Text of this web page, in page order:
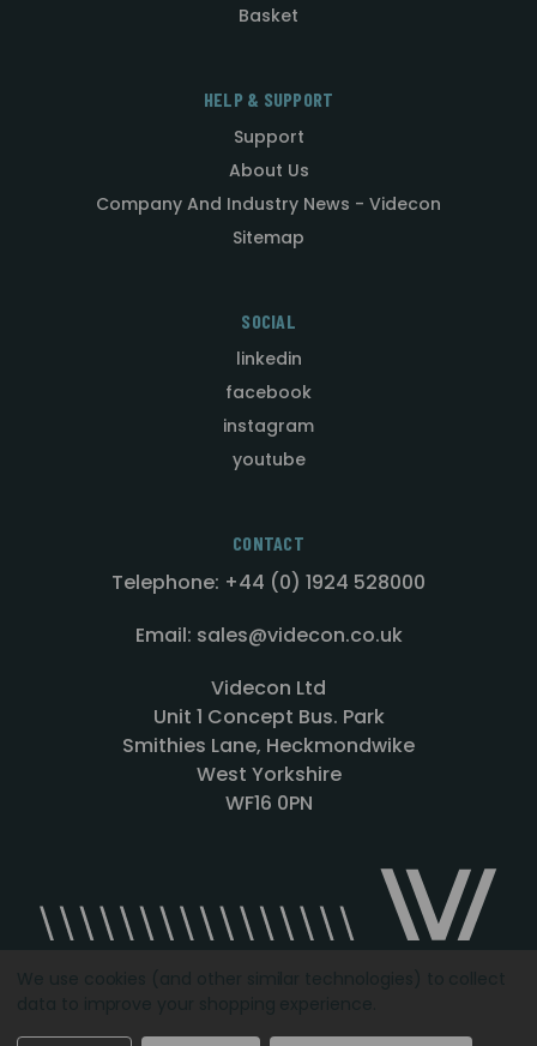
Basket
HELP & SUPPORT
Support
About Us
Company And Industry News - Videcon
Sitemap
SOCIAL
linkedin
facebook
instagram
youtube
CONTACT
Telephone: +44 (0) 1924 528000
Email: sales@videcon.co.uk
Videcon Ltd
Unit 1 Concept Bus. Park
Smithies Lane, Heckmondwike
West Yorkshire
WF16 0PN
Designed by Agency51.comCopyright © 2026Videcon